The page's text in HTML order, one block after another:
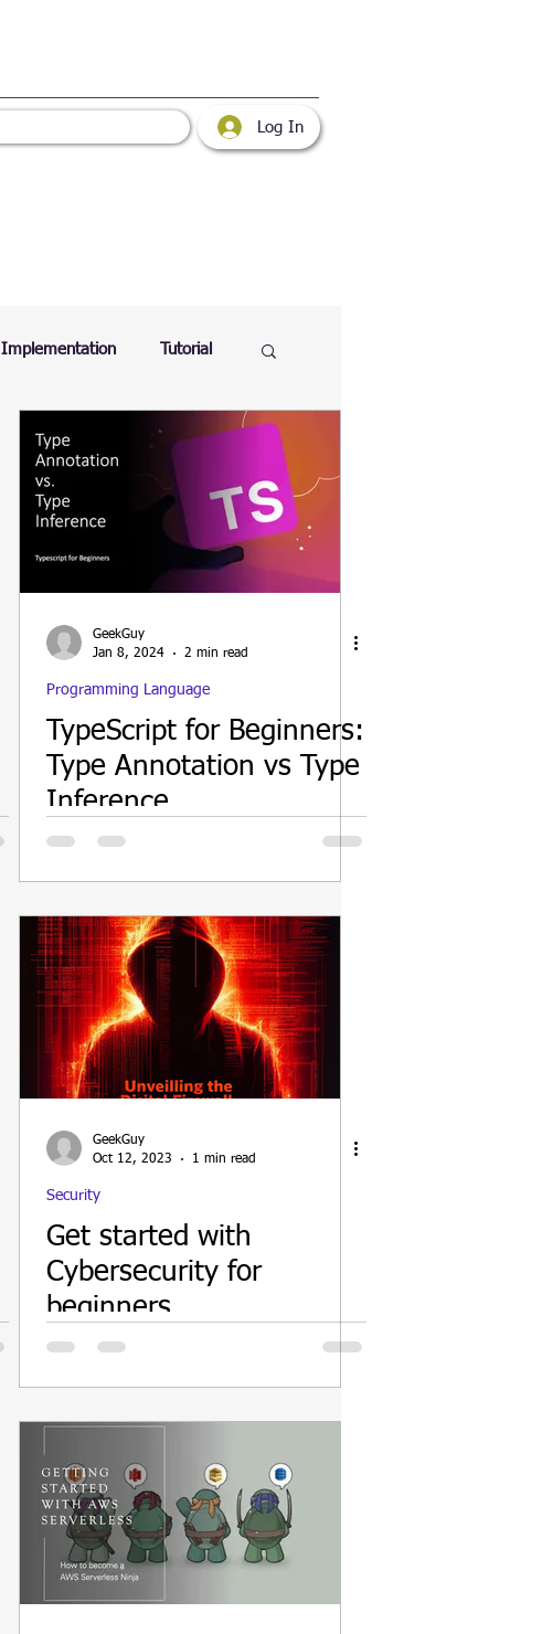
Log In
Implementation Tutorial
Database Web
GeekGuy
Jan 8, 2024
2 min read
Programming Language
TypeScript for Beginners:
Type Annotation vs Type
Inference
GeekGuy
Oct 12, 2023
1 min read
Security
Get started with
Cybersecurity for
beginners